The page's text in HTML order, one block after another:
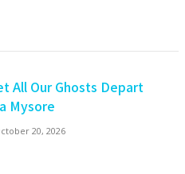
All Our Ghosts Depart
Mysore
20, 2026